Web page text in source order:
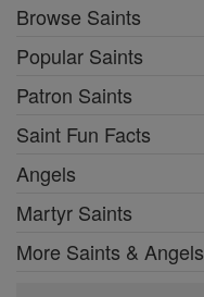
Browse Saints
Popular Saints
Patron Saints
Saint Fun Facts
Angels
Martyr Saints
More Saints & Angels